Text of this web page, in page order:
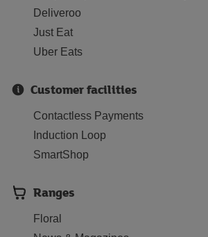
Deliveroo
Just Eat
Uber Eats
Customer facilities
Contactless Payments
Induction Loop
SmartShop
Ranges
Floral